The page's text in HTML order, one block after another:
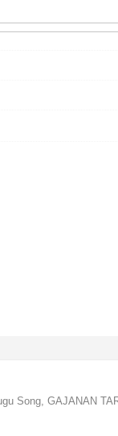
Song, GAJANAN